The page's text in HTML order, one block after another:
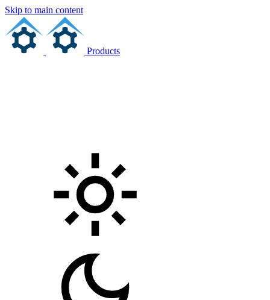
Skip to main content
Products